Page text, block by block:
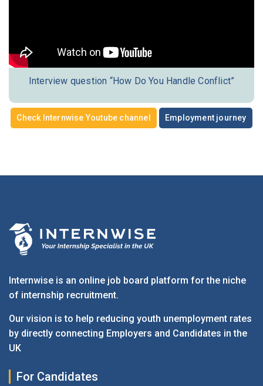
Interview question “How Do You Handle Conflict”
Check Internwise Youtube channel Employment journey
Internwise is an online job board platform for the niche
of internship recruitment.
Our vision is to help reducing youth unemployment rates
by directly connecting Employers and Candidates in the
UK
For Candidates